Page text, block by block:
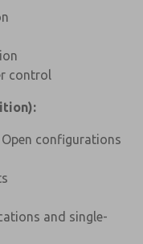
control
configurations
and single-